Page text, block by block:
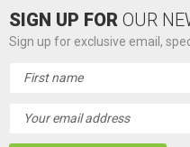
SIGN UP FOR OUR
Sign up for exclusive email,
Address